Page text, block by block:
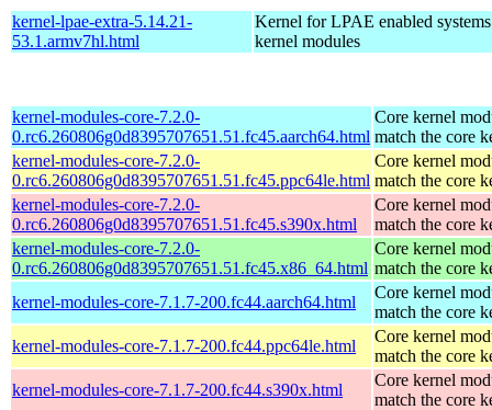
kernel-lpae-extra-5.14.21-
53.1.armv7hl.html
Kernel for LPAE enabled
kernel modules
kernel-modules-core-7.2.0-
0.rc6.260806g0d8395707651.51.fc45.aarch64.html
Core kernel
match the core
kernel-modules-core-7.2.0-
0.rc6.260806g0d8395707651.51.fc45.ppc64le.html
Core kernel
match the core
kernel-modules-core-7.2.0-
0.rc6.260806g0d8395707651.51.fc45.s390x.html
Core kernel
match the core
kernel-modules-core-7.2.0-
0.rc6.260806g0d8395707651.51.fc45.x86_64.html
Core kernel
match the core
kernel-modules-core-7.1.7-200.fc44.aarch64.html
Core kernel
match the core
kernel-modules-core-7.1.7-200.fc44.ppc64le.html
Core kernel
match the core
kernel-modules-core-7.1.7-200.fc44.s390x.html
Core kernel
match the core